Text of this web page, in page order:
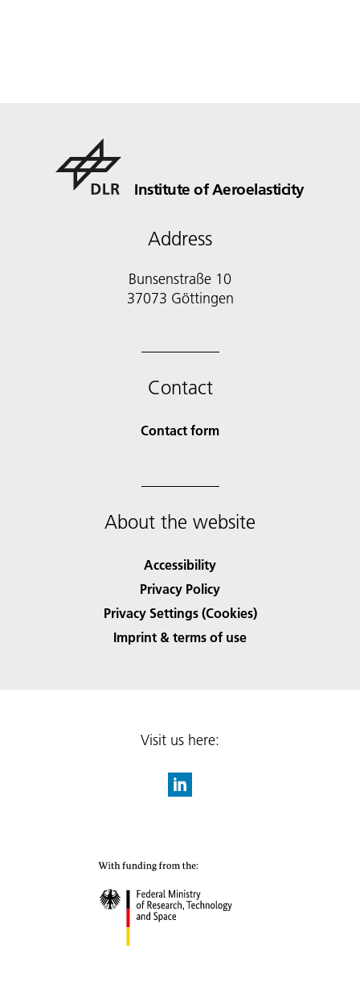
Institute of Aeroelasticity
Address
Bunsenstraße 10
37073 Göttingen
Contact
Contact form
About the website
Accessibility
Privacy Policy
Privacy Settings (Cookies)
Imprint & terms of use
Visit us here: